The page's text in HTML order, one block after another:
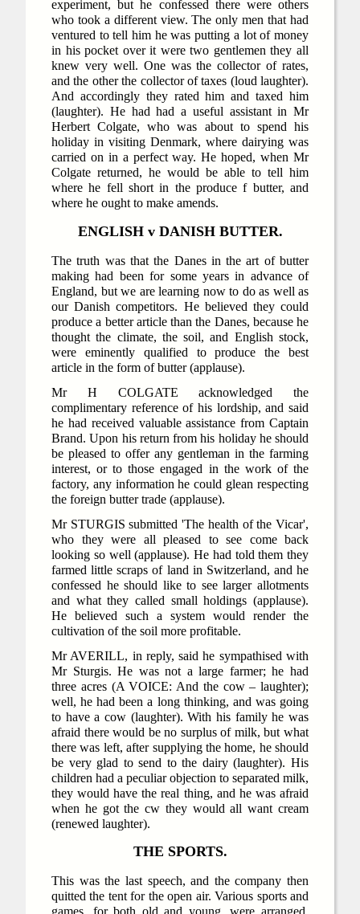
experiment, but he confessed there were others
who took a different view. The only men that had
ventured to tell him he was putting a lot of money
in his pocket over it were two gentlemen they all
knew very well. One was the collector of rates,
and the other the collector of taxes (loud laughter).
And accordingly they rated him and taxed him
(laughter). He had had a useful assistant in Mr
Herbert Colgate, who was about to spend his
holiday in visiting Denmark, where dairying was
carried on in a perfect way. He hoped, when Mr
Colgate returned, he would be able to tell him
where he fell short in the produce f butter, and
where he ought to make amends.
ENGLISH v DANISH BUTTER.
The truth was that the Danes in the art of butter
making had been for some years in advance of
England, but we are learning now to do as well as
our Danish competitors. He believed they could
produce a better article than the Danes, because he
thought the climate, the soil, and English stock,
were eminently qualified to produce the best
article in the form of butter (applause).
Mr H COLGATE acknowledged the
complimentary reference of his lordship, and said
he had received valuable assistance from Captain
Brand. Upon his return from his holiday he should
be pleased to offer any gentleman in the farming
interest, or to those engaged in the work of the
factory, any information he could glean respecting
the foreign butter trade (applause).
Mr STURGIS submitted 'The health of the Vicar',
who they were all pleased to see come back
looking so well (applause). He had told them they
farmed little scraps of land in Switzerland, and he
confessed he should like to see larger allotments
and what they called small holdings (applause).
He believed such a system would render the
cultivation of the soil more profitable.
Mr AVERILL, in reply, said he sympathised with
Mr Sturgis. He was not a large farmer; he had
three acres (A VOICE: And the cow – laughter);
well, he had been a long thinking, and was going
to have a cow (laughter). With his family he was
afraid there would be no surplus of milk, but what
there was left, after supplying the home, he should
be very glad to send to the dairy (laughter). His
children had a peculiar objection to separated milk,
they would have the real thing, and he was afraid
when he got the cw they would all want cream
(renewed laughter).
THE SPORTS.
This was the last speech, and the company then
quitted the tent for the open air. Various sports and
games, for both old and young, were arranged,